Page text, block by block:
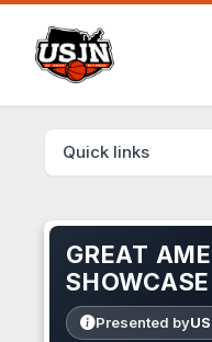
Quick links
GREAT
Presented by